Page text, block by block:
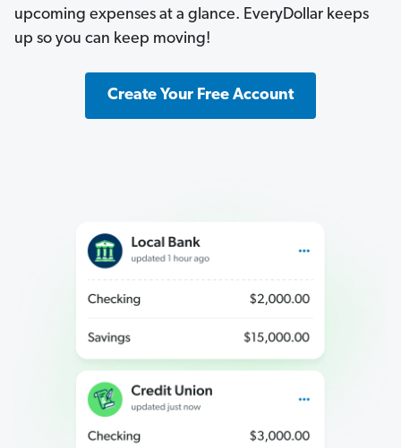
upcoming expenses at a glance. EveryDollar keeps
up so you can keep moving!
Create Your Free Account